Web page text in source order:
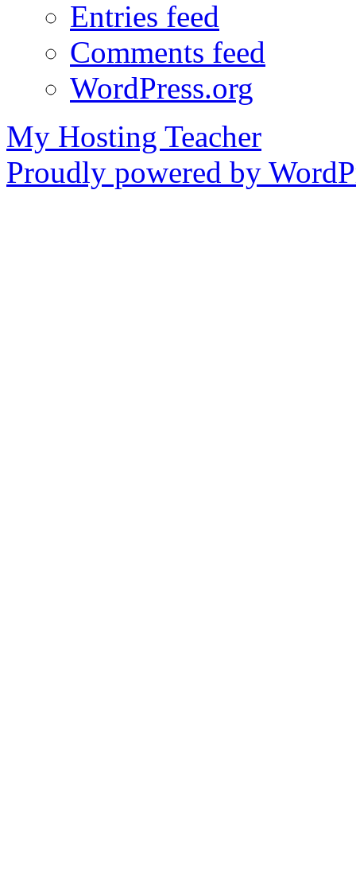
Entries feed
Comments feed
WordPress.org
My Hosting Teacher
Proudly powered by